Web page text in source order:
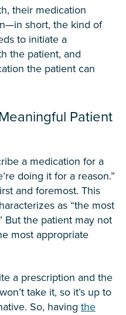
their medication
short, the kind of
to initiate a
the patient, and
the patient can
Patient
a medication for a
doing it for a reason.”
and foremost. This
as “the most
But the patient may not
most appropriate
a prescription and the
take it, so it’s up to
So, having the